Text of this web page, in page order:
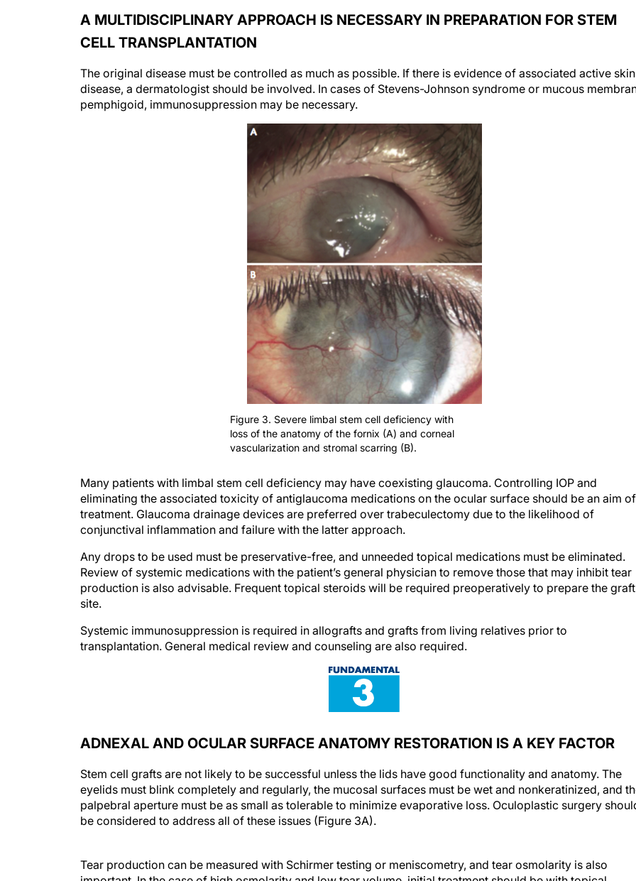
A MULTIDISCIPLINARY APPROACH IS NECESSARY IN PREPARATION FOR STEM
CELL TRANSPLANTATION
The original disease must be controlled as much as possible. If there is evidence of associated active skin
disease, a dermatologist should be involved. In cases of Stevens-Johnson syndrome or mucous
pemphigoid, immunosuppression may be necessary.
Figure 3. Severe limbal stem cell deficiency with
loss of the anatomy of the fornix (A) and corneal
vascularization and stromal scarring (B).
Many patients with limbal stem cell deficiency may have coexisting glaucoma. Controlling IOP and
eliminating the associated toxicity of antiglaucoma medications on the ocular surface should be an aim of
treatment. Glaucoma drainage devices are preferred over trabeculectomy due to the likelihood of
conjunctival inflammation and failure with the latter approach.
Any drops to be used must be preservative-free, and unneeded topical medications must be eliminated.
Review of systemic medications with the patient’s general physician to remove those that may inhibit tear
production is also advisable. Frequent topical steroids will be required preoperatively to prepare the graft
site.
Systemic immunosuppression is required in allografts and grafts from living relatives prior to
transplantation. General medical review and counseling are also required.
ADNEXAL AND OCULAR SURFACE ANATOMY RESTORATION IS A KEY FACTOR
Stem cell grafts are not likely to be successful unless the lids have good functionality and anatomy. The
eyelids must blink completely and regularly, the mucosal surfaces must be wet and nonkeratinized, and
palpebral aperture must be as small as tolerable to minimize evaporative loss. Oculoplastic surgery
be considered to address all of these issues (Figure 3A).
important. In the case of high osmolarity and low tear volume, initial treatment should be with topical